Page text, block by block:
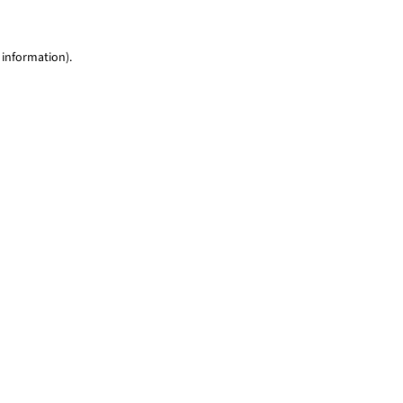
information).